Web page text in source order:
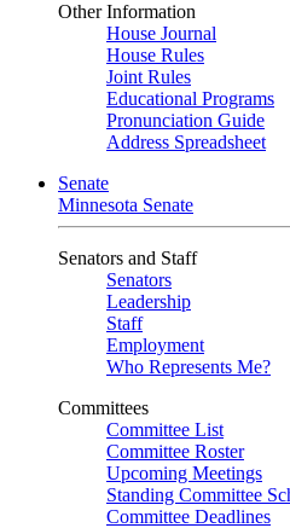
Other Information
House Journal
House Rules
Joint Rules
Educational Programs
Pronunciation Guide
Address Spreadsheet
Senate
Minnesota Senate
Senators and Staff
Senators
Leadership
Staff
Employment
Who Represents Me?
Committees
Committee List
Committee Roster
Upcoming Meetings
Standing Committee
Committee Deadlines